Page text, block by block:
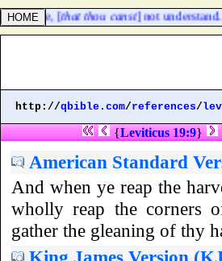
tongue, [ that thou canst] not understand.
http://qbible.com/references/